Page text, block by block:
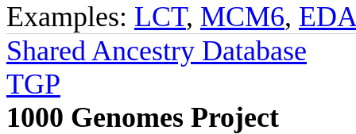
Examples: LCT, MCM6,
Shared Ancestry Database
TGP
1000 Genomes Project